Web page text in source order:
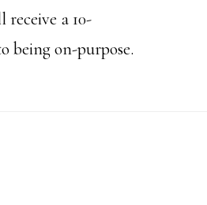
receive a 10-
being on-purpose.